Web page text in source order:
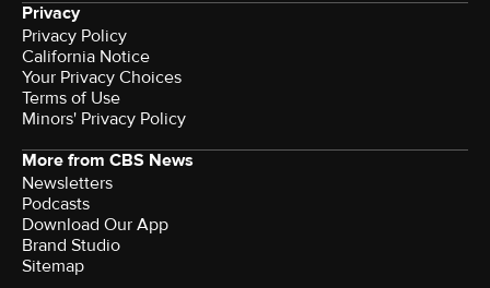
Privacy
Privacy Policy
California Notice
Your Privacy Choices
Terms of Use
Minors' Privacy Policy
More from CBS News
Newsletters
Podcasts
Download Our App
Brand Studio
Sitemap